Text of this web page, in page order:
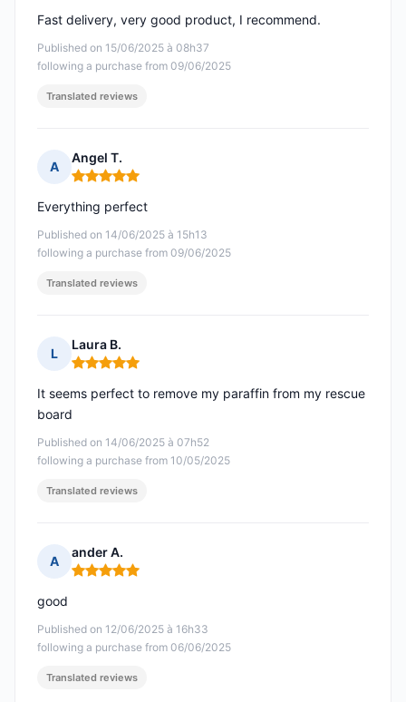
Published on 15/06/2025 à 08h37
following a purchase from 09/06/2025
Fast delivery, very good product, I recommend.
Translated reviews
A
Angel T.
Rating: 5 out of 5
Published on 14/06/2025 à 15h13
following a purchase from 09/06/2025
Everything perfect
Translated reviews
L
Laura B.
Rating: 5 out of 5
Published on 14/06/2025 à 07h52
following a purchase from 10/05/2025
It seems perfect to remove my paraffin from my rescue
board
Translated reviews
A
ander A.
Rating: 5 out of 5
Published on 12/06/2025 à 16h33
following a purchase from 06/06/2025
good
Translated reviews